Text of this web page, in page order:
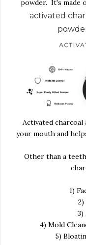
powder. It's made
activated
Activated charcoal
your mouth and
Other than a
1)
2)
3)
4) Mold
5)